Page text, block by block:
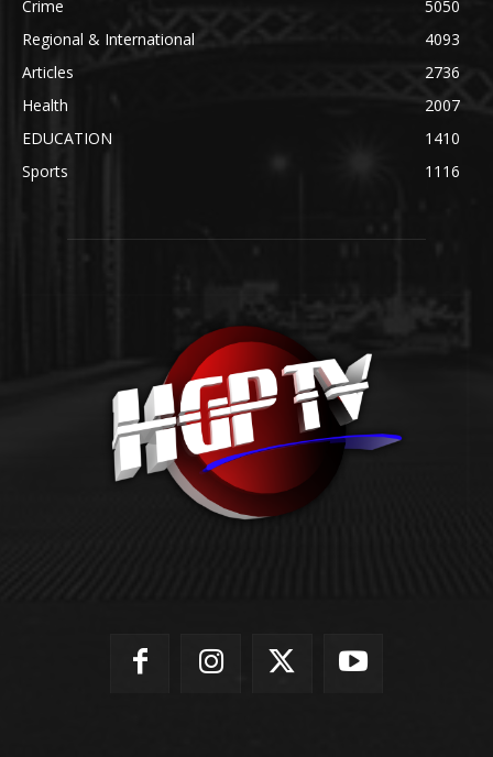
Crime
5050
Regional & International
4093
Articles
2736
Health
2007
EDUCATION
1410
Sports
1116